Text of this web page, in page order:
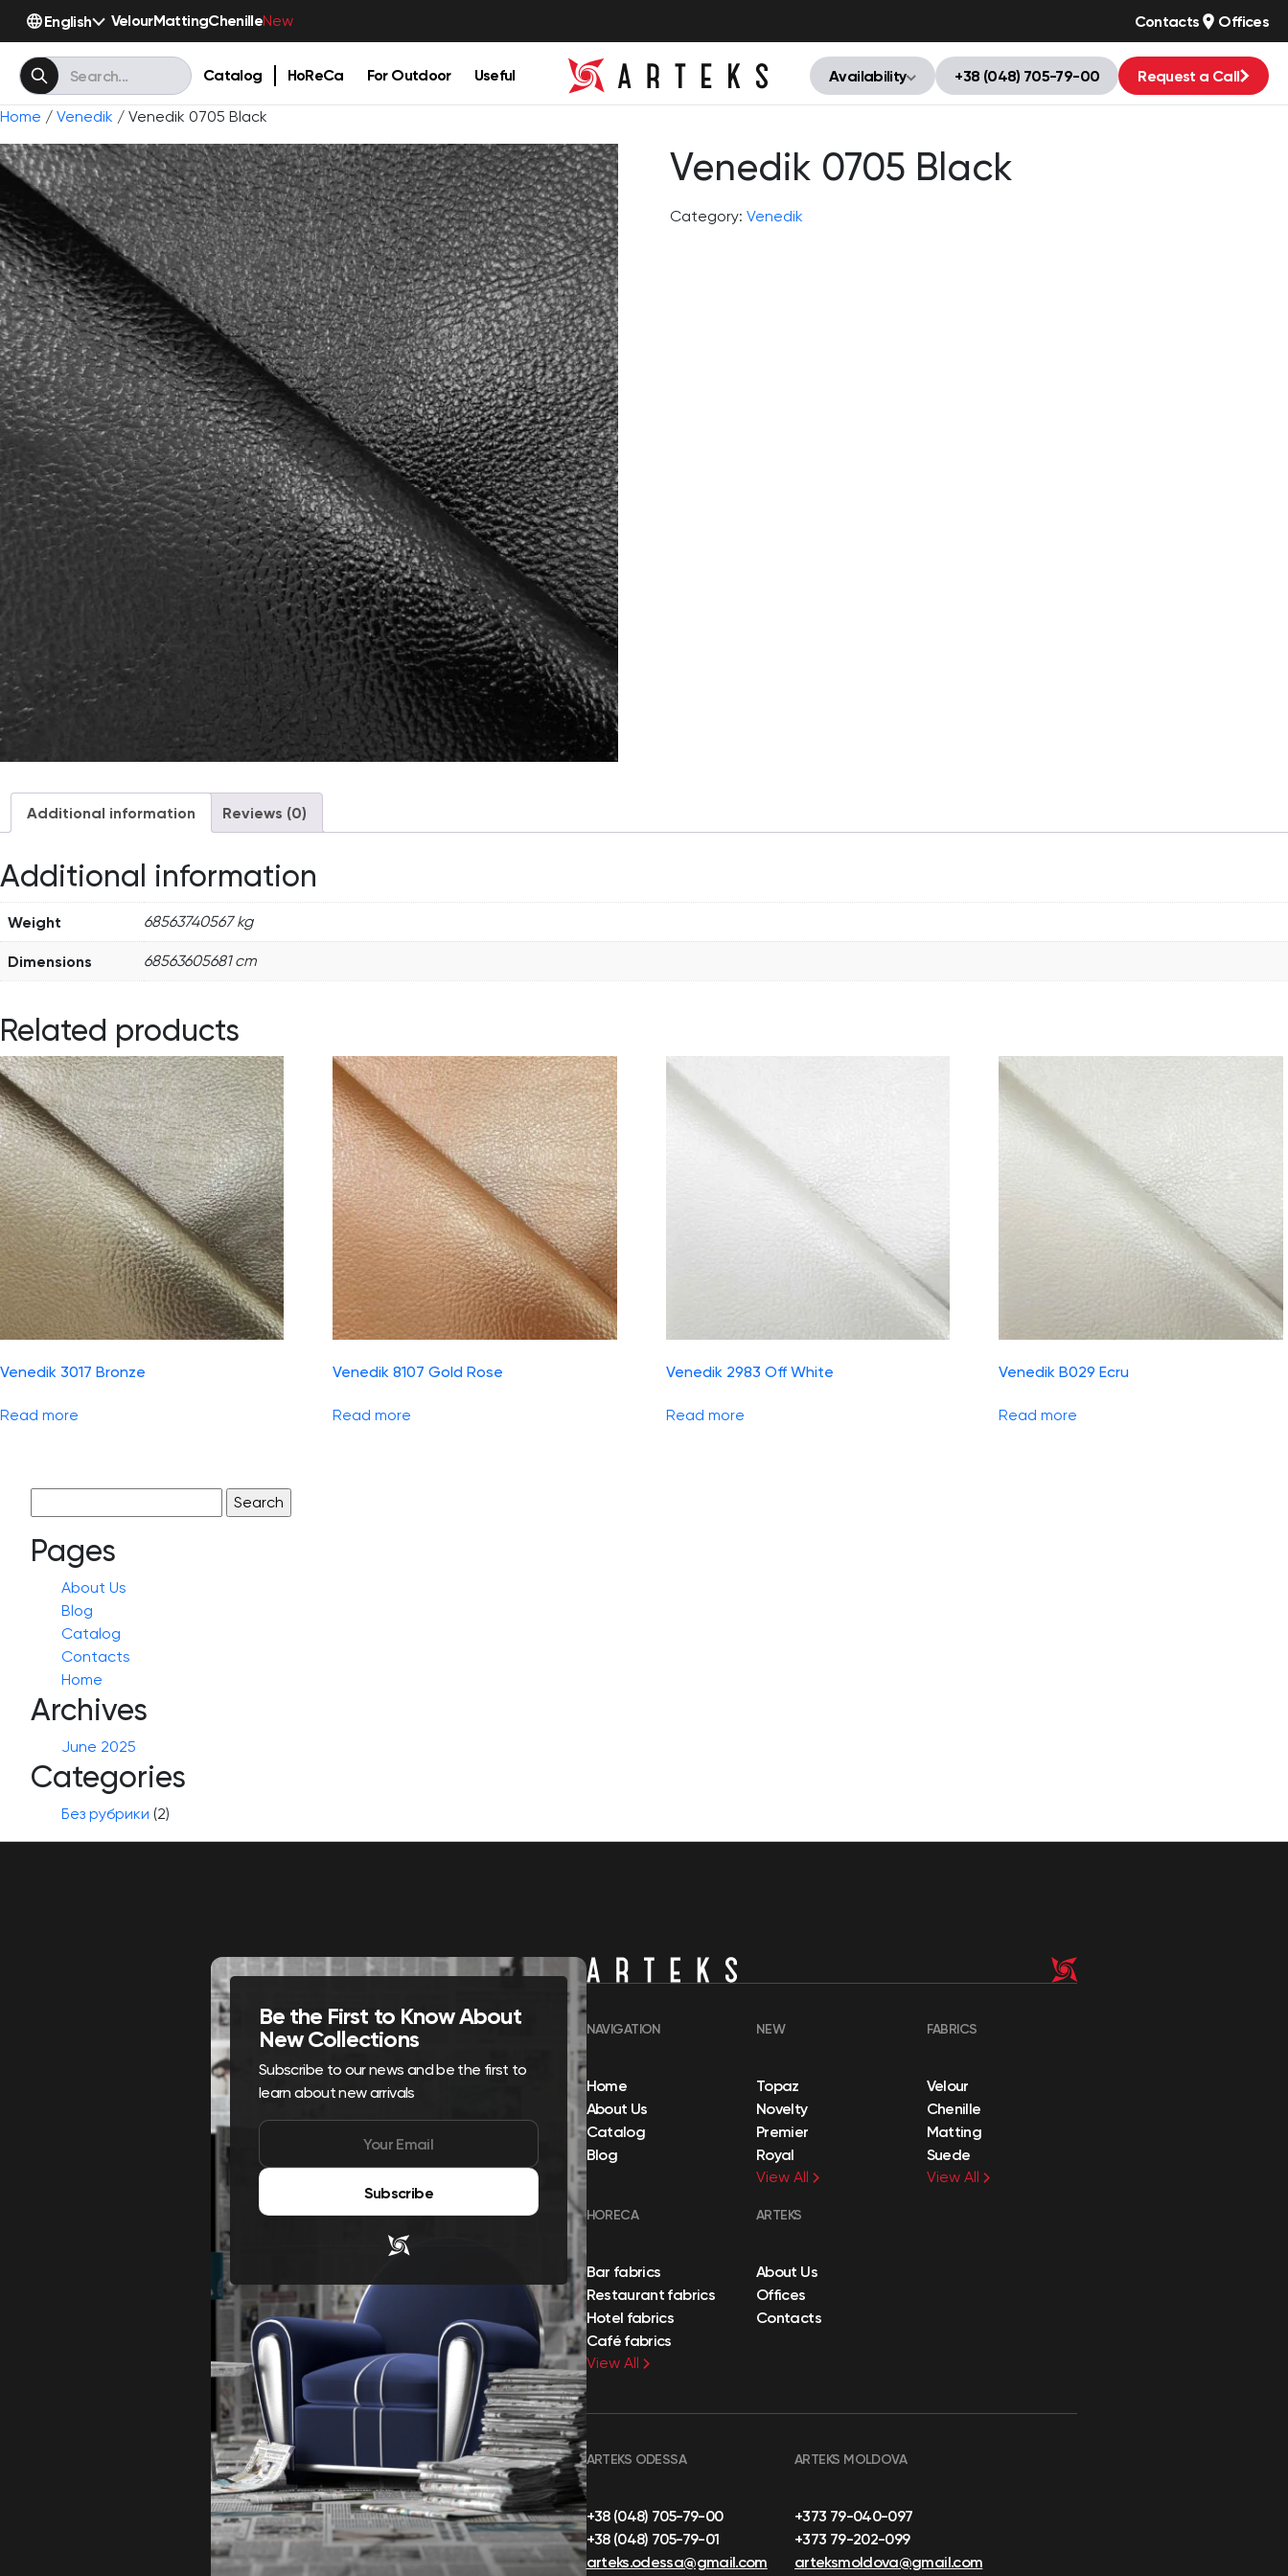
English VelourMattingChenilleNew Contacts Offices
Catalog HoReCa For Outdoor Useful Availability +38 (048) 705-79-00 Request a Call
Home / Venedik / Venedik 0705 Black
Venedik 0705 Black
Category: Venedik
Additional information Reviews (0)
Additional information
Weight 68563740567 kg
Dimensions 68563605681 cm
Related products
Venedik 3017 Bronze
Read more
Venedik 8107 Gold Rose
Read more
Venedik 2983 Off White
Read more
Venedik B029 Ecru
Read more
for:
Pages
About Us
Blog
Catalog
Contacts
Home
Archives
June 2025
Categories
Без рубрики (2)
Be the First to Know About
New Collections
Subscribe to our news and be the first to
learn about new arrivals
Subscribe
NAVIGATION
Home
About Us
Catalog
Blog
NEW
Topaz
Novelty
Premier
Royal
View All
FABRICS
Velour
Chenille
Matting
Suede
View All
HORECA
Bar fabrics
Restaurant fabrics
Hotel fabrics
Café fabrics
View All
ARTEKS
About Us
Offices
Contacts
ARTEKS ODESSA
+38 (048) 705-79-00
+38 (048) 705-79-01
arteks.odessa@gmail.com
ARTEKS MOLDOVA
+373 79-040-097
+373 79-202-099
arteksmoldova@gmail.com